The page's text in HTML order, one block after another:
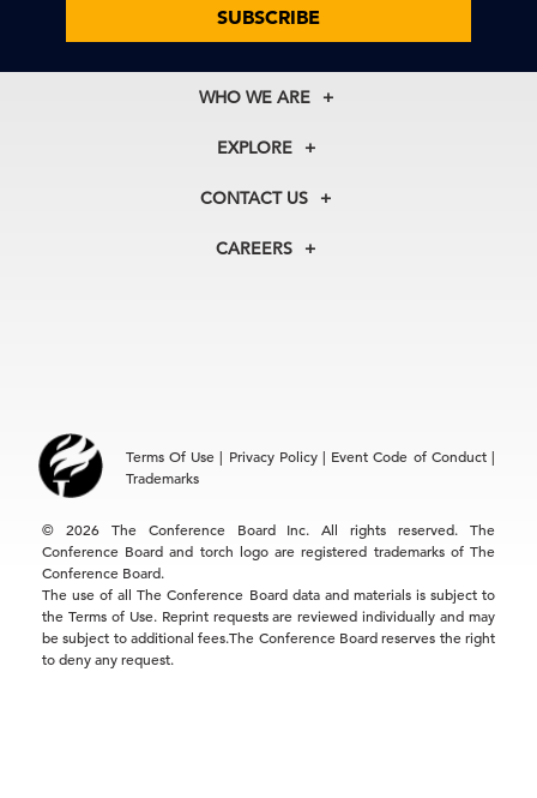
SUBSCRIBE
WHO WE ARE
About Us
Our Experts
In the News
EXPLORE
Membership
Councils
CONTACT US
+1 212 759 0900
Hong Kong | +852 2804 1000
CAREERS
Terms Of Use | Privacy Policy| Event Code of Conduct|
Trademarks
© 2026 The Conference Board Inc. All rights reserved. The
Conference Board and torch logo are registered trademarks of The
Conference Board.
The use of all The Conference Board data and materials is subject to
the Terms of Use. Reprint requests are reviewed individually and may
be subject to additional fees.The Conference Board reserves the right
to deny any request.